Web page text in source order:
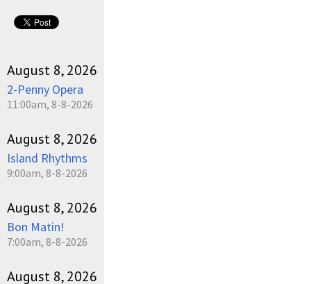
August 8, 2026
2-Penny Opera
11:00am, 8-8-2026
August 8, 2026
Island Rhythms
9:00am, 8-8-2026
August 8, 2026
Bon Matin!
7:00am, 8-8-2026
August 8, 2026